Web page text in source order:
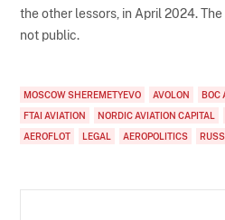
the other lessors, in April 2024.
not public.
MOSCOW SHEREMETYEVO AVOLON BOC
FTAI AVIATION
NORDIC AVIATION CAPITAL
AEROFLOT
LEGAL AEROPOLITICS